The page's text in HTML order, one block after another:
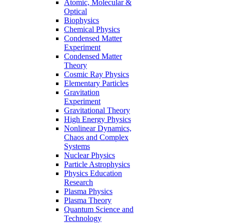
Atomic, Molecular &
Optical
Biophysics
Chemical Physics
Condensed Matter
Experiment
Condensed Matter
Theory
Cosmic Ray Physics
Elementary Particles
Gravitation
Experiment
Gravitational Theory
High Energy Physics
Nonlinear Dynamics,
Chaos and Complex
Systems
Nuclear Physics
Particle Astrophysics
Physics Education
Research
Plasma Physics
Plasma Theory
Quantum Science and
Technology